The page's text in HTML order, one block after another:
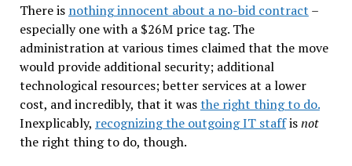
There is nothing innocent about a no-bid contract –
especially one with a $26M price tag. The
administration at various times claimed that the move
would provide additional security; additional
technological resources; better services at a lower
cost, and incredibly, that it wasthe right thing to do.
Inexplicably, recognizing the outgoing IT staffisnot
the right thing to do, though.